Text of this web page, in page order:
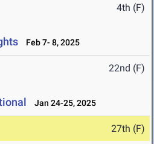
4th (F)
Feb 7- 8, 2025
22nd (F)
Jan 24-25, 2025
27th (F)